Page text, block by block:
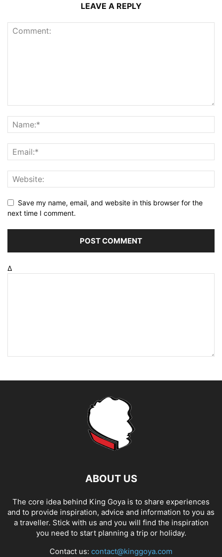
LEAVE A REPLY
Save my name, email, and website in this browser for the
next time I comment.
Δ
ABOUT US
The core idea behind King Goya is to share experiences
and to provide inspiration, advice and information to you as
a traveller. Stick with us and you will find the inspiration
you need to start planning a trip or holiday.
Contact us: contact@kinggoya.com